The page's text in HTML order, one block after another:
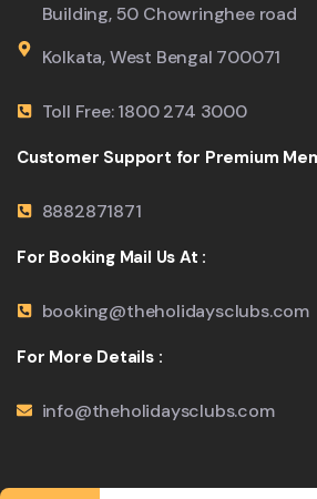
Building, 50 Chowringhee road
Kolkata, West Bengal 700071
Toll Free: 1800 274 3000
Customer Support for Premium
8882871871
For Booking Mail Us At :
booking@theholidaysclubs.com
For More Details :
info@theholidaysclubs.com